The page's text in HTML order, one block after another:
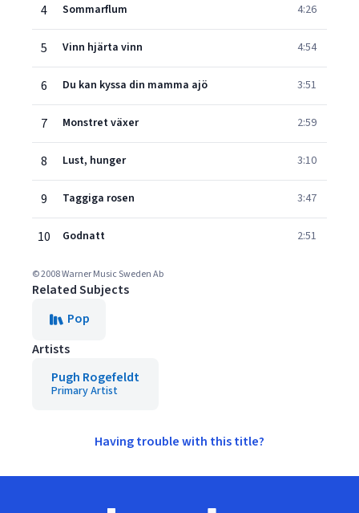
4 Sommarflum 4:26
5 Vinn hjärta vinn 4:54
6 Du kan kyssa din mamma ajö 3:51
7 Monstret växer 2:59
8 Lust, hunger 3:10
9 Taggiga rosen 3:47
10 Godnatt 2:51
© 2008 Warner Music Sweden Ab
Related Subjects
Pop
Artists
Pugh Rogefeldt
Primary Artist
Having trouble with this title?